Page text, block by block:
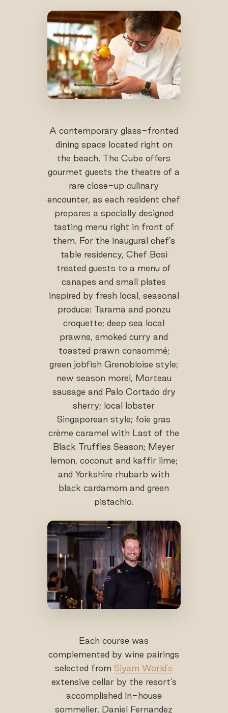
A contemporary glass-fronted
dining space located right on
the beach, The Cube offers
gourmet guests the theatre of a
rare close-up culinary
encounter, as each resident chef
prepares a specially designed
tasting menu right in front of
them. For the inaugural chef’s
table residency, Chef Bosi
treated guests to a menu of
canapes and small plates
inspired by fresh local, seasonal
produce: Tarama and ponzu
croquette; deep sea local
prawns, smoked curry and
toasted prawn consommé;
green jobfish Grenobloise style;
new season morel, Morteau
sausage and Palo Cortado dry
sherry; local lobster
Singaporean style; foie gras
crème caramel with Last of the
Black Truffles Season; Meyer
lemon, coconut and kaffir lime;
and Yorkshire rhubarb with
black cardamom and green
pistachio.
Each course was
complemented by wine pairings
selected fromSiyam World’s
extensive cellar by the resort’s
accomplished in-house
sommelier, Daniel Fernandez